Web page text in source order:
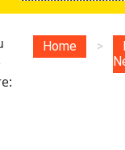
Home >